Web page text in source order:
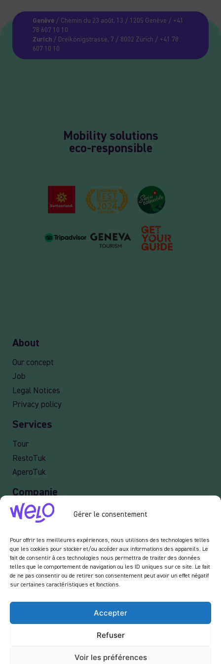
Gérer le consentement
Pour offrir les meilleures expériences, nous utilisons des technologies telles
que les cookies pour stocker et/ou accéder aux informations des appareils. Le
fait de consentir à ces technologies nous permettra de traiter des données
telles que le comportement de navigation ou les ID uniques sur ce site. Le fait
de ne pas consentir ou de retirer son consentement peut avoir un effet négatif
sur certaines caractéristiques et fonctions.
Accepter
Refuser
Voir les préférences
Mobility solutions
eco-responsible
About
Our concept
Job
Legal Notices
Privacy policy
Services
Tour
RestoTuk
AperoTuk
Companie
Events
En vous inscrivant à notre newsletter, vous acceptez de recevoir des emails de notre